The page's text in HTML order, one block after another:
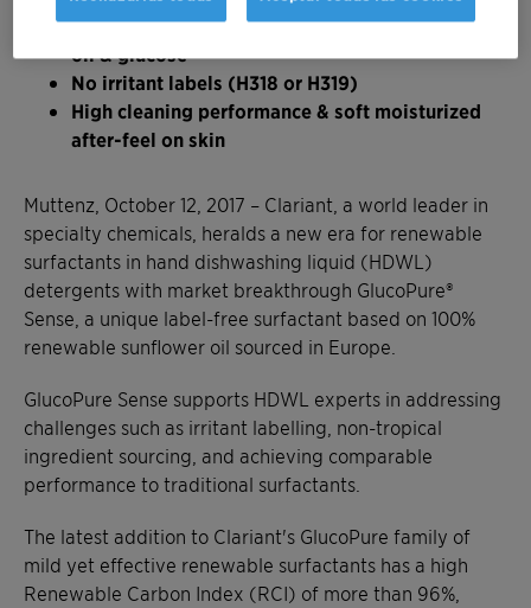
Based on 100% European-sourced sunflower
oil & glucose
No irritant labels (H318 or H319)
High cleaning performance & soft moisturized
after-feel on skin
Muttenz, October 12, 2017 – Clariant, a world leader in
specialty chemicals, heralds a new era for renewable
surfactants in hand dishwashing liquid (HDWL)
detergents with market breakthrough GlucoPure®
Sense, a unique label-free surfactant based on 100%
renewable sunflower oil sourced in Europe.
GlucoPure Sense supports HDWL experts in addressing
challenges such as irritant labelling, non-tropical
ingredient sourcing, and achieving comparable
performance to traditional surfactants.
The latest addition to Clariant's GlucoPure family of
mild yet effective renewable surfactants has a high
Renewable Carbon Index (RCI) of more than 96%,